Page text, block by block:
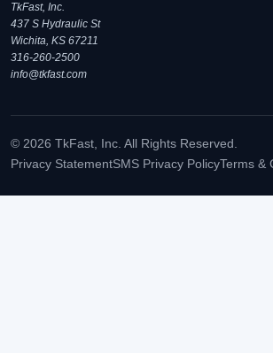
TkFast, Inc.
437 S Hydraulic St
Wichita, KS 67211
316-260-2500
info@tkfast.com
© 2026 TkFast, Inc. All Rights Reserved.
Privacy StatementSMS Privacy PolicyTerms &